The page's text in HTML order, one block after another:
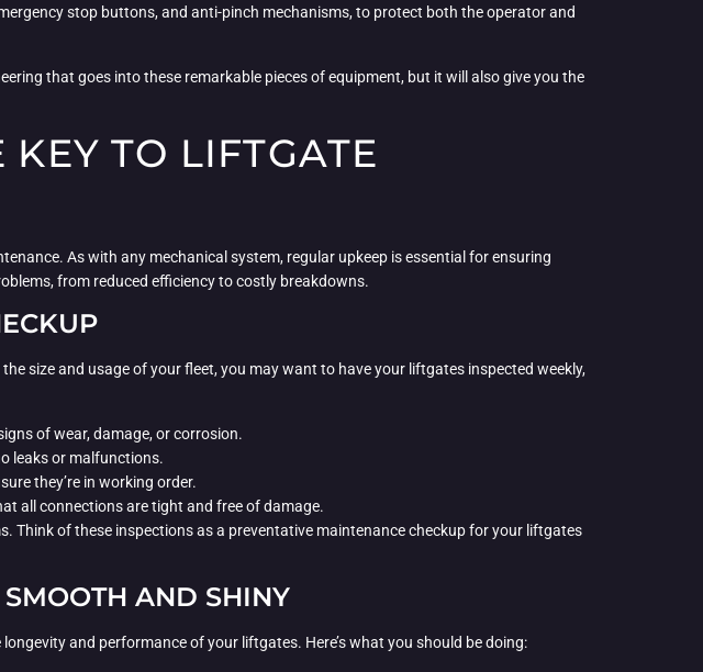
stop buttons, and anti-pinch mechanisms, to protect both the operator and
that goes into these remarkable pieces of equipment, but it will also give you the
TO LIFTGATE
As with any mechanical system, regular upkeep is essential for ensuring
from reduced efficiency to costly breakdowns.
size and usage of your fleet, you may want to have your liftgates inspected weekly,
of wear, damage, or corrosion.
leaks or malfunctions.
they’re in working order.
all connections are tight and free of damage.
Think of these inspections as a preventative maintenance checkup for your liftgates
AND SHINY
and performance of your liftgates. Here’s what you should be doing: